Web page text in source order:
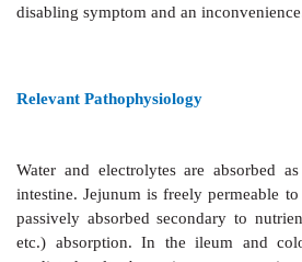
Diarrhoeal diseases
mortality worldwide;
than 5 million children under
due to diarrhoea. A nationwide